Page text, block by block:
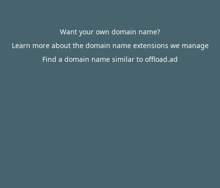
Want your own domain name?
Learn more about the domain name extensions we manage
Find a domain name similar to offload.ad